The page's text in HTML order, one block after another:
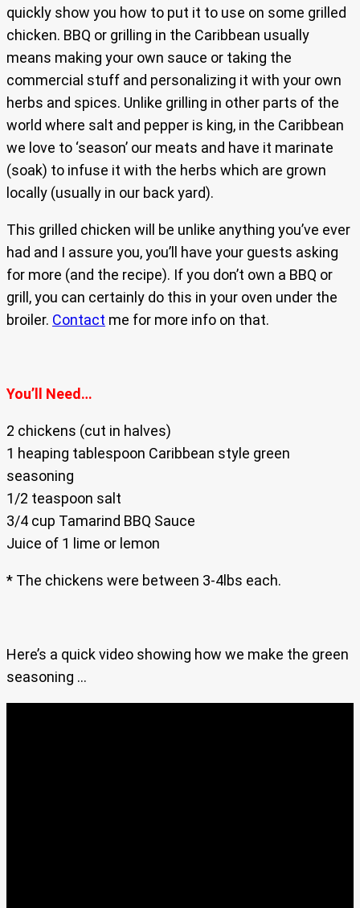
quickly show you how to put it to use on some grilled
chicken. BBQ or grilling in the Caribbean usually
means making your own sauce or taking the
commercial stuff and personalizing it with your own
herbs and spices. Unlike grilling in other parts of the
world where salt and pepper is king, in the Caribbean
we love to ‘season’ our meats and have it marinate
(soak) to infuse it with the herbs which are grown
locally (usually in our back yard).
This grilled chicken will be unlike anything you’ve ever
had and I assure you, you’ll have your guests asking
for more (and the recipe). If you don’t own a BBQ or
grill, you can certainly do this in your oven under the
broiler. Contact me for more info on that.
You’ll Need…
2 chickens (cut in halves)
1 heaping tablespoon Caribbean style green
seasoning
1/2 teaspoon salt
3/4 cup Tamarind BBQ Sauce
Juice of 1 lime or lemon
* The chickens were between 3-4lbs each.
Here’s a quick video showing how we make the green
seasoning …